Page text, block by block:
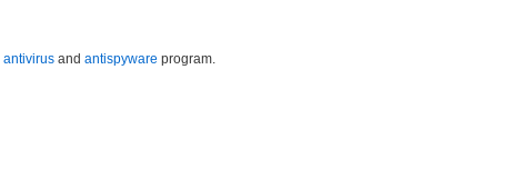
antivirus and antispyware program.